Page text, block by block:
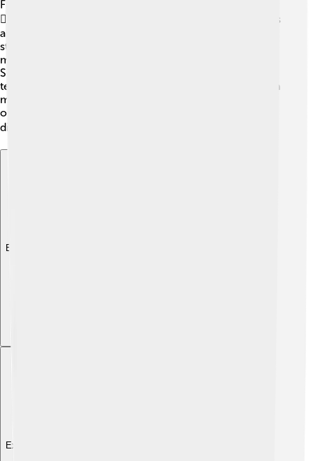
Filters and blockers are like superheroes for your inbox!
🦸‍♂️ They work hard to keep spam messages away. Filters
automatically sort your emails and can send spam
straight to a junk folder! 📂Blockers stop unwanted
messages from ever reaching you in the first place.
Some email services, like Gmail and Outlook, use smart
technology to block spam. That means they learn which
messages you like and don’t, making your inbox safer
over time! Make sure to use these tools to keep your
digital world tidy! 💻
Explore with ChatDino
Explore with ChatDino